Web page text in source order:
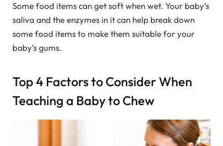
Some food items can get soft when wet. Your baby’s
saliva and the enzymes in it can help break down
some food items to make them suitable for your
baby’s gums.
Top 4 Factors to Consider When
Teaching a Baby to Chew